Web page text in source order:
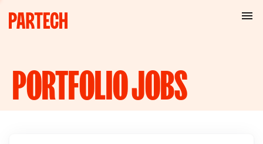
PORTFOLIOJOBS